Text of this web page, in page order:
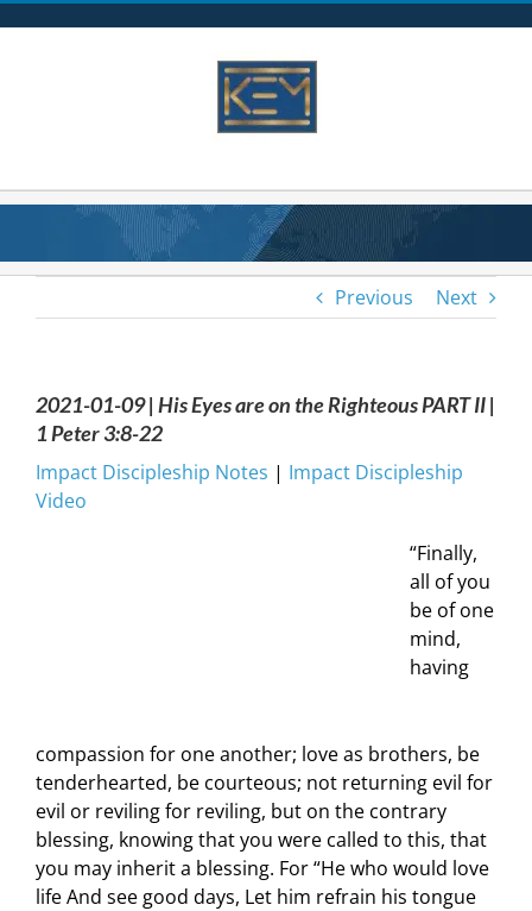
Previous Next
2021-01-09 | His Eyes are on the Righteous PART II |
1 Peter 3:8-22
Impact Discipleship Notes | Impact Discipleship
Video
“Finally,
all of you
be of one
mind,
having
compassion for one another; love as brothers, be
tenderhearted, be courteous; not returning evil for
evil or reviling for reviling, but on the contrary
blessing, knowing that you were called to this, that
you may inherit a blessing. For “He who would love
life And see good days, Let him refrain his tongue